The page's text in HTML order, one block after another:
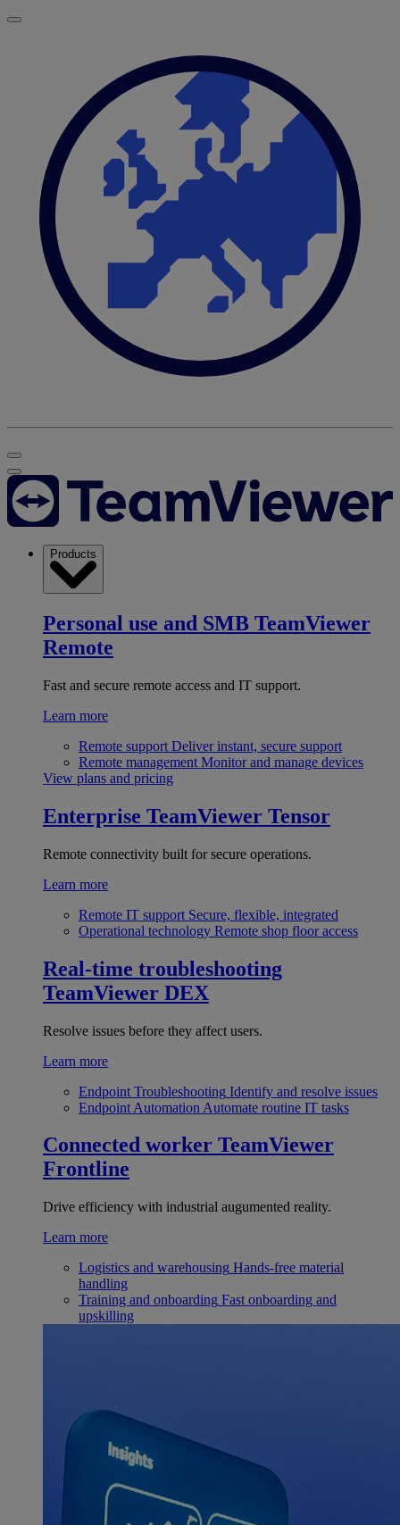
Products
Personal use and SMB TeamViewer
Remote
Fast and secure remote access and IT support.
Learn more
Remote support Deliver instant, secure support
Remote management Monitor and manage devices
View plans and pricing
Enterprise TeamViewer Tensor
Remote connectivity built for secure operations.
Learn more
Remote IT support Secure, flexible, integrated
Operational technology Remote shop floor access
Real-time troubleshooting
TeamViewer DEX
Resolve issues before they affect users.
Learn more
Endpoint Troubleshooting Identify and resolve issues
Endpoint Automation Automate routine IT tasks
Connected worker TeamViewer
Frontline
Drive efficiency with industrial augumented reality.
Learn more
Logistics and warehousing Hands-free material
handling
Training and onboarding Fast onboarding and
upskilling